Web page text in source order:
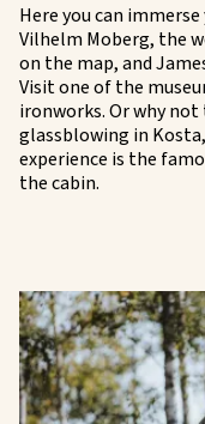
Here you can
Vilhelm Moberg, the
on the map, and
Visit one of the
ironworks. Or why not
glassblowing in
experience is the
the cabin.